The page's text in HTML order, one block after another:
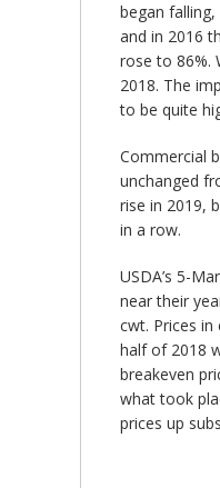
began
and in 2016
rose to 86%.
2018. The
to be quite
Commercial
unchanged
rise in 2019,
in a row.
USDA’s 5-
near their
cwt. Prices
half of 2018
breakeven
what took
prices up